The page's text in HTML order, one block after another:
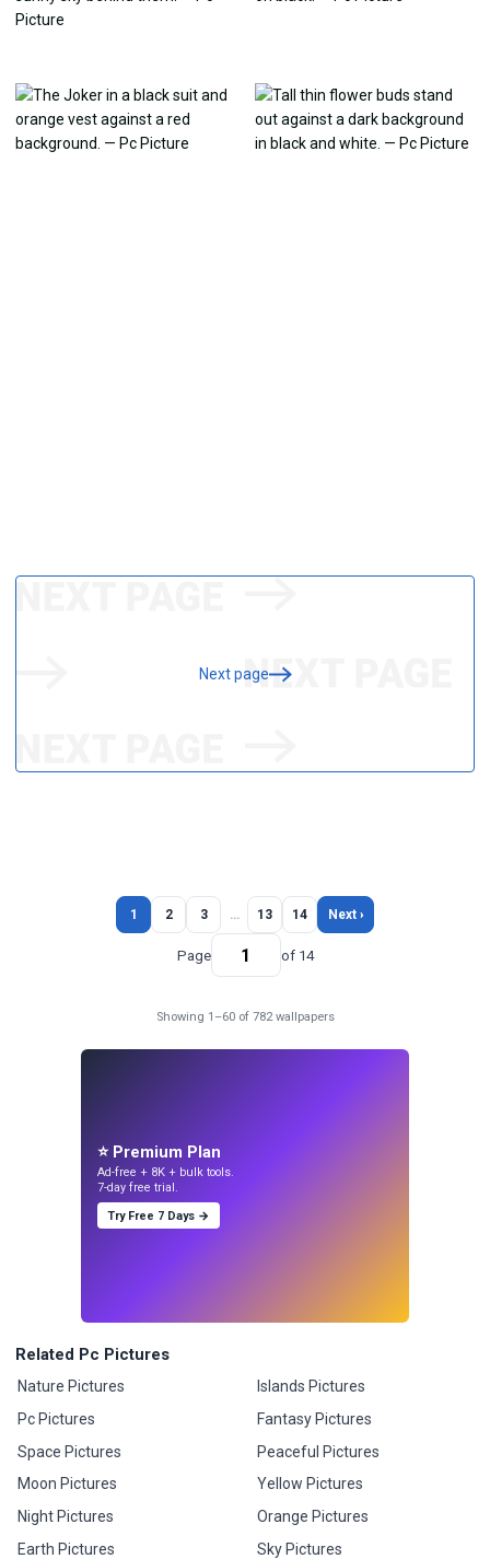
Next page
1 2 3 … 13 14 Next ›
Page of 14
Showing 1–60 of 782 wallpapers
⭐ Premium Plan
Ad-free + 8K + bulk tools.
7-day free trial.
Try Free 7 Days →
Related Pc Pictures
Nature Pictures
Pc Pictures
Space Pictures
Moon Pictures
Night Pictures
Earth Pictures
Islands Pictures
Fantasy Pictures
Peaceful Pictures
Yellow Pictures
Orange Pictures
Sky Pictures